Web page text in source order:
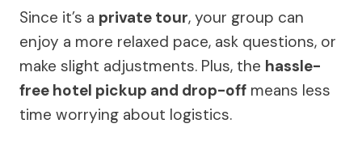
Since it’s a private tour, your group can
enjoy a more relaxed pace, ask questions, or
make slight adjustments. Plus, the hassle-
free hotel pickup and drop-off means less
time worrying about logistics.